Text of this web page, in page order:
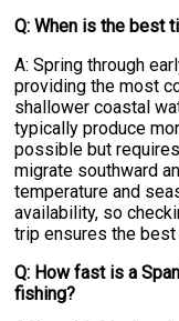
Q: When is the best
A: Spring through
providing the most
shallower coastal
typically produce
possible but
migrate southward
temperature and
availability, so
trip ensures the
Q: How fast is a
fishing?